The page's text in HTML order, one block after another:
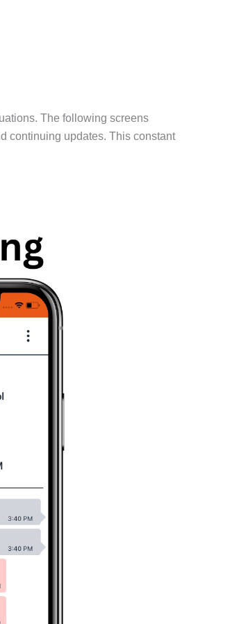
The following screens
continuing updates. This constant